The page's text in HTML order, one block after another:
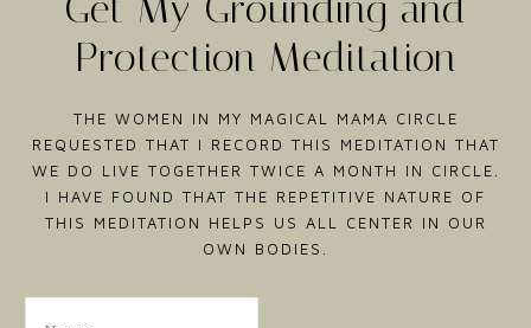
Protection Meditation
THE WOMEN IN MY MAGICAL MAMA CIRCLE
REQUESTED THAT I RECORD THIS MEDITATION THAT
WE DO LIVE TOGETHER TWICE A MONTH IN CIRCLE.
I HAVE FOUND THAT THE REPETITIVE NATURE OF
THIS MEDITATION HELPS US ALL CENTER IN OUR
OWN BODIES.